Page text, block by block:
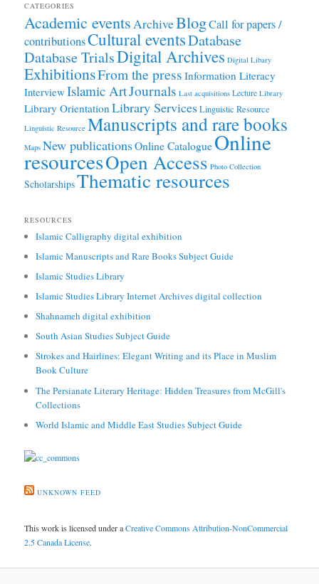
CATEGORIES
Academic eventsArchiveBlogCall for papers /
contributionsCultural eventsDatabase
Database TrialsDigital Archives Digital Libary
ExhibitionsFrom the press Information Literacy
Interview Islamic ArtJournals Last acquisitions Lecture Library
Library OrientationLibrary ServicesLinguistic Resource
Linguistic Resource Manuscripts and rare books
Maps New publicationsOnline CatalogueOnline
resourcesOpen Access Photo Collection
ScholarshipsThematic resources
RESOURCES
Islamic Calligraphy digital exhibition
Islamic Manuscripts and Rare Books Subject Guide
Islamic Studies Library
Islamic Studies Library Internet Archives digital collection
Shahnameh digital exhibition
South Asian Studies Subject Guide
Strokes and Hairlines: Elegant Writing and its Place in Muslim
Book Culture
The Persianate Literary Heritage: Hidden Treasures from McGill's
Collections
World Islamic and Middle East Studies Subject Guide
UNKNOWN FEED
This work is licensed under aCreative Commons Attribution-NonCommercial
2.5 Canada License.